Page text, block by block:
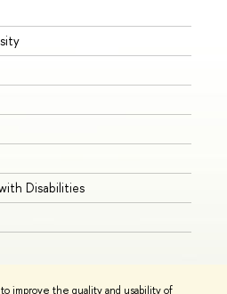
improve the quality and usability of
Disabilities